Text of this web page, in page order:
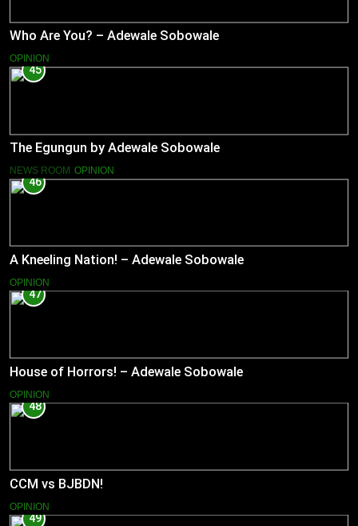
Who Are You? – Adewale Sobowale
OPINION
45
The Egungun by Adewale Sobowale
NEWS ROOM OPINION
46
A Kneeling Nation! – Adewale Sobowale
OPINION
47
House of Horrors! – Adewale Sobowale
OPINION
48
CCM vs BJBDN!
OPINION
49